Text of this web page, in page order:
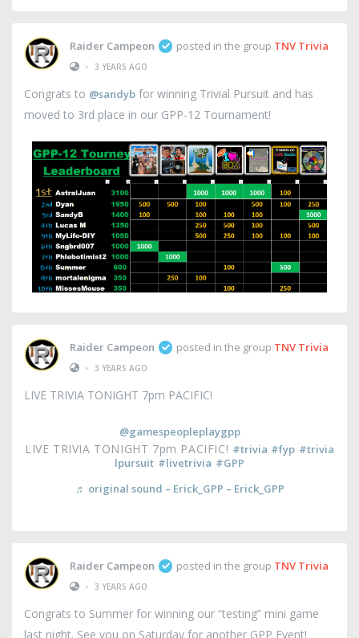
Raider Campeon posted in the group TNV Trivia
• 3 YEARS AGO
Congrats to @sandyb for winning Trivial Pursuit and has
moved to 3rd place in our GPP-12 Tournament!
Raider Campeon posted in the group TNV Trivia
• 3 YEARS AGO
LIVE TRIVIA TONIGHT 7pm PACIFIC!
@gamespeopleplaygpp
LIVE TRIVIA TONIGHT 7pm PACIFIC! #trivia #fyp #trivia
lpursuit #livetrivia #GPP
♬ original sound – Erick_GPP – Erick_GPP
Raider Campeon posted in the group TNV Trivia
• 3 YEARS AGO
Congrats to Summer for winning our “testing” mini game
last night. See you on Saturday for another GPP Event!